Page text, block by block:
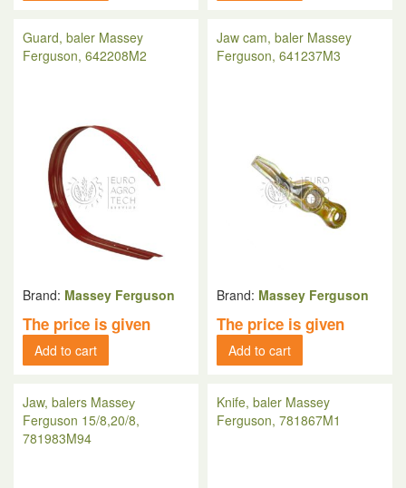
Guard, baler Massey
Ferguson, 642208M2
Brand: Massey Ferguson
The price is given
Add to cart
Jaw cam, baler Massey
Ferguson, 641237M3
Brand: Massey Ferguson
The price is given
Add to cart
Jaw, balers Masseу
Ferguson 15/8,20/8,
781983M94
Knife, baler Massey
Ferguson, 781867M1